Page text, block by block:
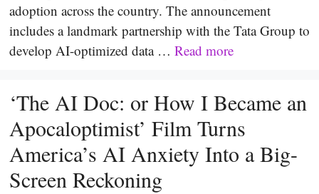
adoption across the country. The announcement
includes a landmark partnership with the Tata Group to
develop AI-optimized data … Read more
‘The AI Doc: or How I Became an
Apocaloptimist’ Film Turns
America’s AI Anxiety Into a Big-
Screen Reckoning